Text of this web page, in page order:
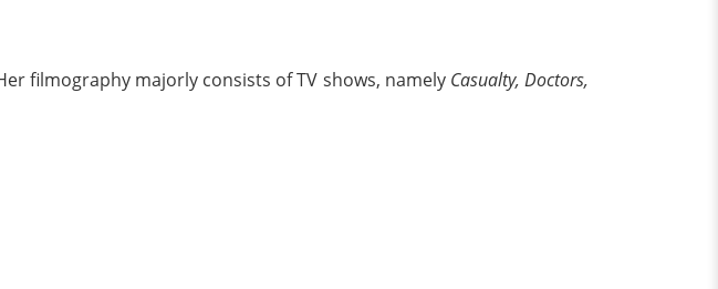
filmography majorly consists of TV shows, namelyCasualty, Doctors,